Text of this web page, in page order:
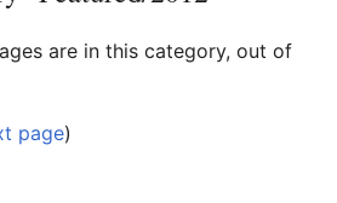
are in this category, out of
page)